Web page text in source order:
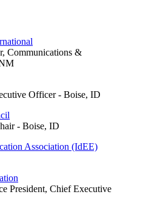
Communications &
Officer - Boise, ID
- Boise, ID
Association (IdEE)
President, Chief Executive